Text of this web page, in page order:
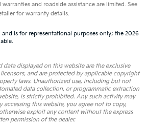
and roadside assistance are limited. See
for warranty details.
is for representational purposes only; the 2026
data displayed on this website are the exclusive
and are protected by applicable copyright
laws. Unauthorized use, including but not
data collection, or programmatic extraction
is strictly prohibited. Any such activity may
accessing this website, you agree not to copy,
exploit any content without the express
permission of the dealer.